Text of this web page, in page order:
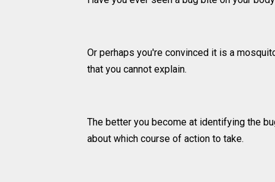
Or perhaps you're convinced it is a
that you cannot explain.
The better you become at identifying the
about which course of action to take.